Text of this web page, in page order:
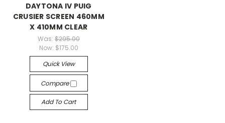
DAYTONA IV PUIG
CRUSIER SCREEN 460MM
X 410MM CLEAR
Was: $295.00
Now: $175.00
Quick View
Compare
Add To Cart